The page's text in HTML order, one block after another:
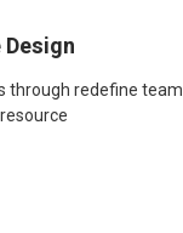
through redefine team